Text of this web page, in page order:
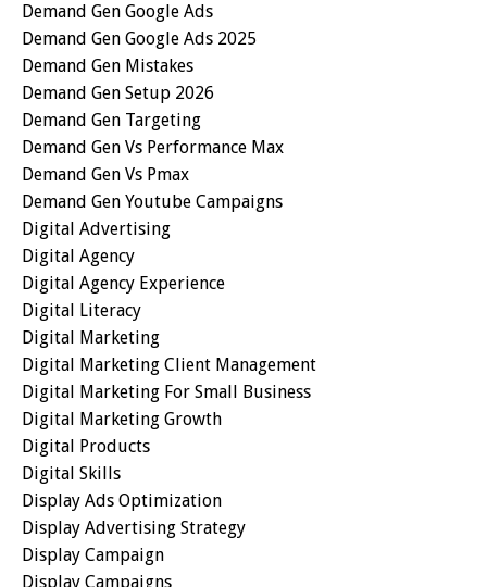
Demand Gen Google Ads
Demand Gen Google Ads 2025
Demand Gen Mistakes
Demand Gen Setup 2026
Demand Gen Targeting
Demand Gen Vs Performance Max
Demand Gen Vs Pmax
Demand Gen Youtube Campaigns
Digital Advertising
Digital Agency
Digital Agency Experience
Digital Literacy
Digital Marketing
Digital Marketing Client Management
Digital Marketing For Small Business
Digital Marketing Growth
Digital Products
Digital Skills
Display Ads Optimization
Display Advertising Strategy
Display Campaign
Display Campaigns